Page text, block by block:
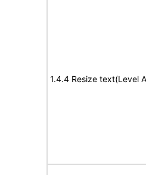
1.4.4 Resize text(Level